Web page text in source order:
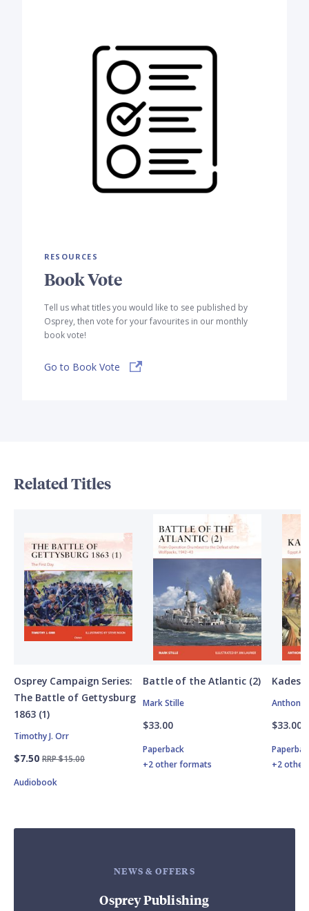
RESOURCES
Book Vote
Tell us what titles you would like to see published by
Osprey, then vote for your favourites in our monthly
book vote!
Go to Book Vote
Related Titles
Osprey Campaign Series:
The Battle of Gettysburg
1863 (1)
Timothy J. Orr
$7.50 RRP $15.00
Audiobook
Battle of the Atlantic (2)
Mark Stille
$33.00
Paperback
+2 other formats
Kadesh
Anthony
$33.00
+2
NEWS & OFFERS
Osprey Publishing